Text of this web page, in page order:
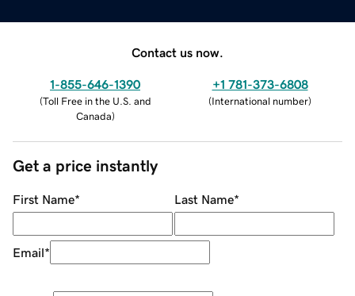
Contact us now.
1-855-646-1390
(Toll Free in the U.S. and
Canada)
+1 781-373-6808
(International number)
Get a price instantly
First Name* Last Name*
Email*